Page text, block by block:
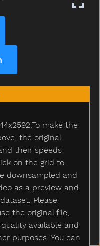
make the
the original
their speeds
on the grid to
downsampled and
as a preview and
Please
the original file,
available and
purposes. You can